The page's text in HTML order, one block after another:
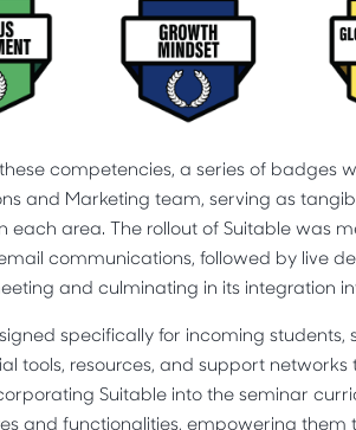
competencies, a series of badges
and Marketing team, serving as
each area. The rollout of Suitable was
communications, followed by live
and culminating in its integration
specifically for incoming
tools, resources, and support
Suitable into the seminar
and functionalities, empowering them